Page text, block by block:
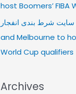
host Boomers’ FIBA
سایت شرط بندی انفجار
and Melbourne to
World Cup qualifiers
Archives